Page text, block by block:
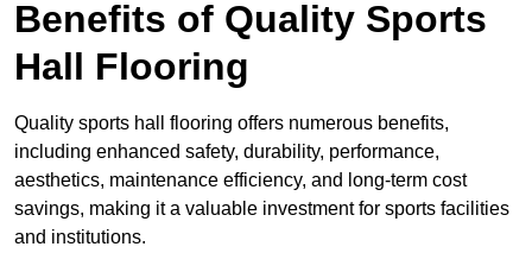
Benefits of Quality Sports
Hall Flooring
Quality sports hall flooring offers numerous benefits,
including enhanced safety, durability, performance,
aesthetics, maintenance efficiency, and long-term cost
savings, making it a valuable investment for sports facilities
and institutions.